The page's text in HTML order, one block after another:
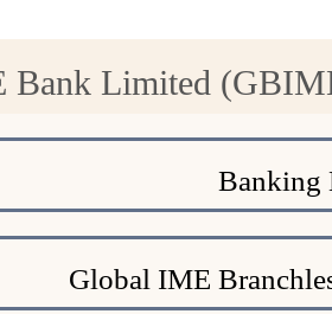
Bank Limited
Banking
Global IME